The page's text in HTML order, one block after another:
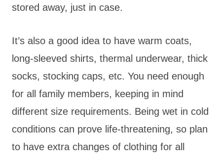
stored away, just in case.
It’s also a good idea to have warm coats,
long-sleeved shirts, thermal underwear, thick
socks, stocking caps, etc. You need enough
for all family members, keeping in mind
different size requirements. Being wet in cold
conditions can prove life-threatening, so plan
to have extra changes of clothing for all